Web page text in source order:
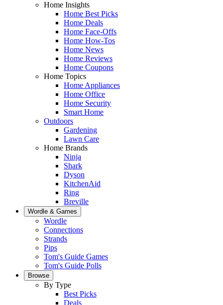
Home Insights
Home Best Picks
Home Deals
Home Face-Offs
Home How-Tos
Home News
Home Reviews
Home Coupons
Home Topics
Home Appliances
Home Office
Home Security
Smart Home
Outdoors
Gardening
Lawn Care
Home Brands
Ninja
Shark
Dyson
KitchenAid
Ring
Breville
Wordle & Games
Wordle
Connections
Strands
Pips
Tom's Guide Games
Tom's Guide Polls
Browse
By Type
Best Picks
Deals